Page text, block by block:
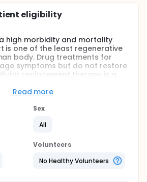
eligibility
high morbidity and mortality
is one of the least regenerative
body. Drug treatments for
symptoms but do not restore
replacement therapy is a
function, which has become
study is to assess the safety,
at the time of coronary artery
Read more
Sex
All
Volunteers
No Healthy Volunteers